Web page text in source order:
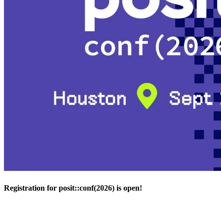
Registration for posit::conf(2026) is open!